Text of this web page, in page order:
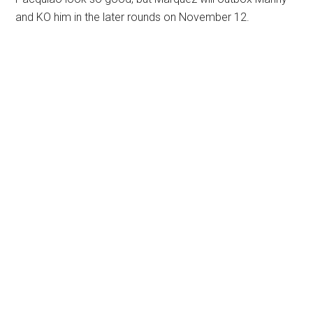
and KO him in the later rounds on November 12.